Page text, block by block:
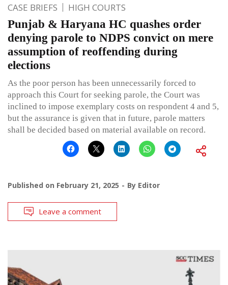
CASE BRIEFS HIGH COURTS
Punjab & Haryana HC quashes order
denying parole to NDPS convict on mere
assumption of reoffending during
elections
As the poor person has been unnecessarily forced to
approach this Court for seeking parole, the Court was
inclined to impose exemplary costs on respondent 4 and 5,
but the assurance is given that in future, parole matters
shall be decided based on material available on record.
Published on February 21, 2025 By Editor
Leave a comment